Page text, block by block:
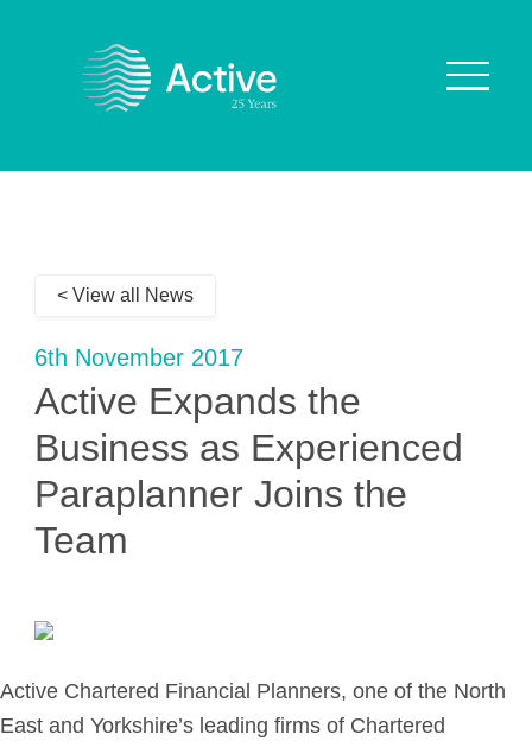
Our Values
Why are we Special?
Our Culture
Services
Retirement Planning
Later Life Financial Planning
Protection Planning
Mortgage Planning
< View all News
6th November 2017
Active Expands the
Business as Experienced
Paraplanner Joins the
Team
Active Chartered Financial Planners, one of the North
East and Yorkshire’s leading firms of Chartered